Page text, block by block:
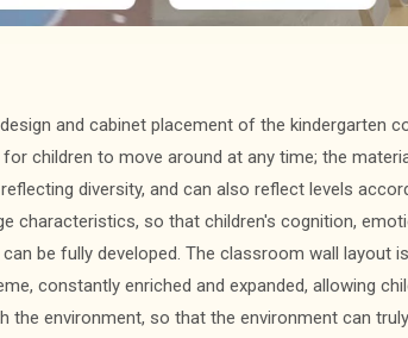
and cabinet placement of the kindergarten
children to move around at any time; the
diversity, and can also reflect levels
characteristics, so that children's cognition,
be fully developed. The classroom wall layout
constantly enriched and expanded, allowing
the environment, so that the environment can